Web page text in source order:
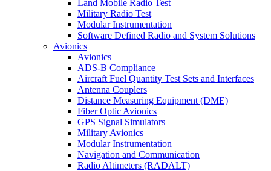
Land Mobile Radio Test
Military Radio Test
Modular Instrumentation
Software Defined Radio and System Solutions
Avionics
Avionics
ADS-B Compliance
Aircraft Fuel Quantity Test Sets and Interfaces
Antenna Couplers
Distance Measuring Equipment (DME)
Fiber Optic Avionics
GPS Signal Simulators
Military Avionics
Modular Instrumentation
Navigation and Communication
Radio Altimeters (RADALT)